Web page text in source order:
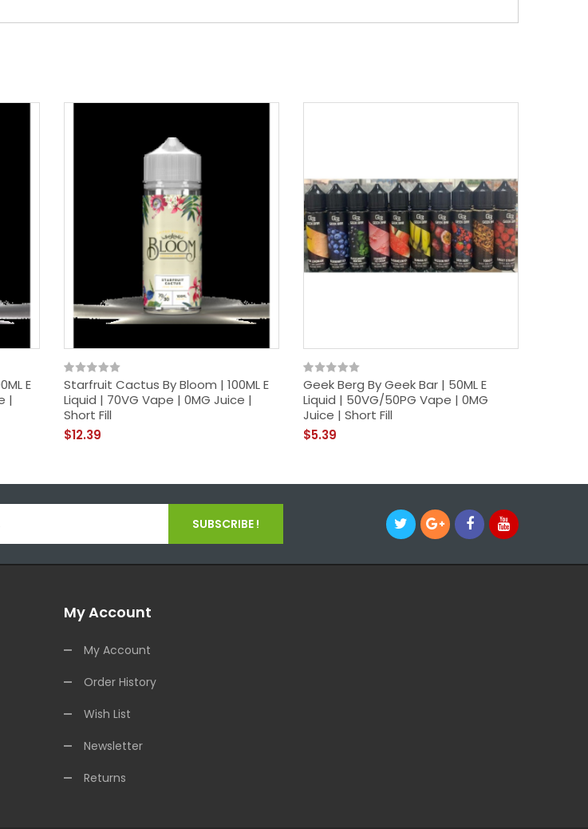
E
|
Starfruit Cactus By Bloom | 100ML E
Liquid | 70VG Vape | 0MG Juice |
Short Fill
$12.39
Geek Berg By Geek Bar | 50ML E
Liquid | 50VG/50PG Vape | 0MG
Juice | Short Fill
$5.39
SUBSCRIBE !
My Account
My Account
Order History
Wish List
Newsletter
Returns